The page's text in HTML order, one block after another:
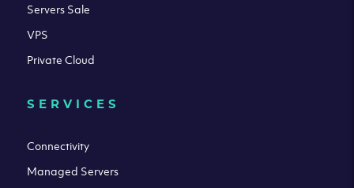
Servers Sale
VPS
Private Cloud
SERVICES
Connectivity
Managed Servers